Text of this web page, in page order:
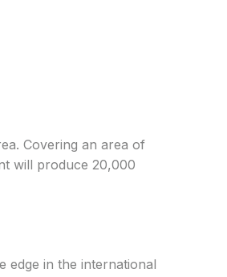
Covering an area of
will produce 20,000
edge in the international